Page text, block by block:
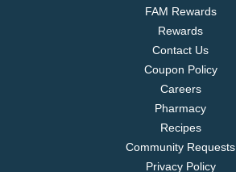
FAM Rewards
Rewards
Contact Us
Coupon Policy
Careers
Pharmacy
Recipes
Community Requests
Privacy Policy